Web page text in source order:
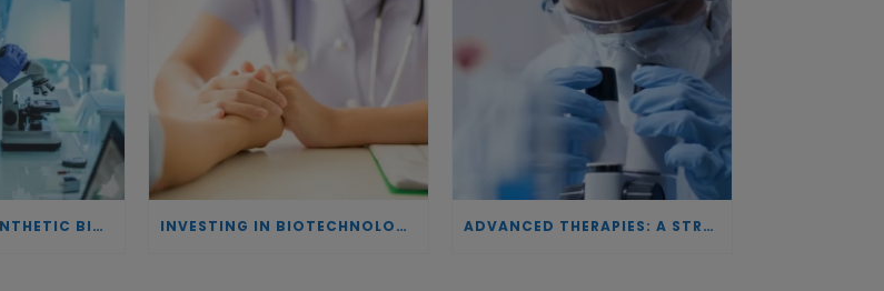
THE UNION OF SYNTHETIC BIOLOGY, ARTIFICIAL INTELLIGENCE, AND AUTOMATION DRIVES NEW BIOFUELS, PROTEINS, AND GENE THERAPIES INVESTING IN BIOTECHNOLOGY: A COMMITMENT TO EXCELLENCE AND THE REAL IMPACT OF INNOVATION ON PATIENTS ADVANCED THERAPIES: A STRATEGIC PILLAR FOR EUROPEAN AUTONOMY IN BIOTECHNOLOGY AND HEALTH